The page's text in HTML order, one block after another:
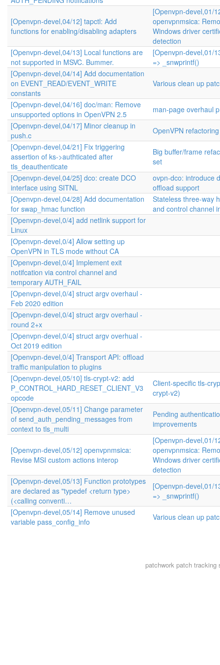
[Openvpn-devel,04/12] tapctl: Add
functions for enabling/disabling adapters
[Openvpn-devel,01/
openvpnmsica:
Windows driver
detection
[Openvpn-devel,04/13] Local functions are
not supported in MSVC. Bummer.
[Openvpn-devel,01/
=> _snwprintf()
[Openvpn-devel,04/14] Add documentation
on EVENT_READ/EVENT_WRITE
constants
Various clean up
[Openvpn-devel,04/16] doc/man: Remove
unsupported options in OpenVPN 2.5
man-page overhaul
[Openvpn-devel,04/17] Minor cleanup in
push.c
OpenVPN refactoring
[Openvpn-devel,04/21] Fix triggering
assertion of ks->authticated after
tls_deauthenticate
Big buffer/frame
set
[Openvpn-devel,04/25] dco: create DCO
interface using SITNL
ovpn-dco: introduce
offload support
[Openvpn-devel,04/28] Add documentation
for swap_hmac function
Stateless three-way
and control channel
[Openvpn-devel,0/4] add netlink support for
Linux
[Openvpn-devel,0/4] Allow setting up
OpenVPN in TLS mode without CA
[Openvpn-devel,0/4] Implement exit
notifcation via control channel and
temporary AUTH_FAIL
[Openvpn-devel,0/4] struct argv overhaul -
Feb 2020 edition
[Openvpn-devel,0/4] struct argv overhaul -
round 2+x
[Openvpn-devel,0/4] struct argv overhual -
Oct 2019 edition
[Openvpn-devel,0/4] Transport API: offload
traffic manipulation to plugins
[Openvpn-devel,05/10] tls-crypt-v2: add
P_CONTROL_HARD_RESET_CLIENT_V3
opcode
Client-specific tls-
crypt-v2)
[Openvpn-devel,05/11] Change parameter
of send_auth_pending_messages from
context to tls_multi
Pending
improvements
[Openvpn-devel,05/12] openvpnmsica:
Revise MSI custom actions interop
[Openvpn-devel,01/
openvpnmsica:
Windows driver
detection
[Openvpn-devel,05/13] Function prototypes
are declared as "typedef <return type>
(<calling conventi…
[Openvpn-devel,01/
=> _snwprintf()
[Openvpn-devel,05/14] Remove unused
variable pass_config_info
Various clean up
patchwork patch tracking